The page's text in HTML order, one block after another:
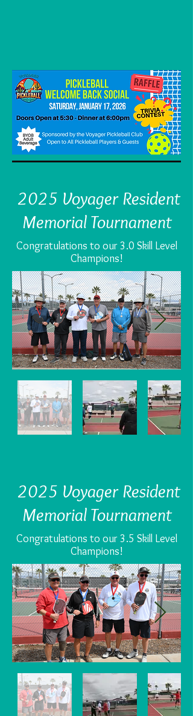
2025 Voyager Resident
Memorial Tournament
Congratulations to our 3.0 Skill Level
Champions!
2025 Voyager Resident
Memorial Tournament
Congratulations to our 3.5 Skill Level
Champions!